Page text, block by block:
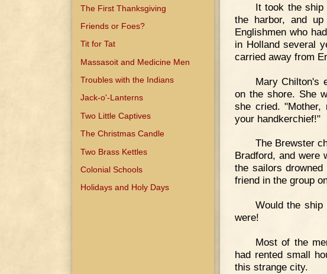
The First Thanksgiving
Friends or Foes?
Tit for Tat
Massasoit and Medicine Men
Troubles with the Indians
Jack-o'-Lanterns
Two Little Captives
The Christmas Candle
Two Brass Kettles
Colonial Schools
Holidays and Holy Days
It took the
the harbor, and
Englishmen who
in Holland several
carried away from
Mary Chilton's
on the shore. She
she cried.
your handkerchief!"
The Brewster
Bradford, and were
the sailors
friend in the group
Would the
were!
Most of the
had rented small
this strange city.